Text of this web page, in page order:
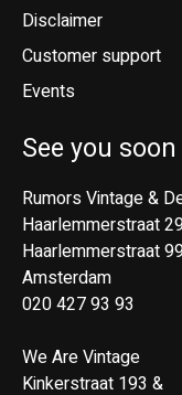
Disclaimer
Customer support
Events
See you
Rumors Vintage &
Haarlemmerstraat
Haarlemmerstraat
Amsterdam
020 427 93 93
We Are Vintage
Kinkerstraat 193 &